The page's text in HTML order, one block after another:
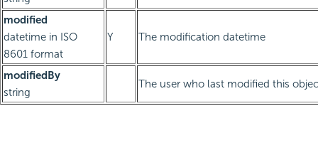
modified
datetime in ISO
8601 format
Y The modification datetime
modifiedBy
string
The user who last modified this